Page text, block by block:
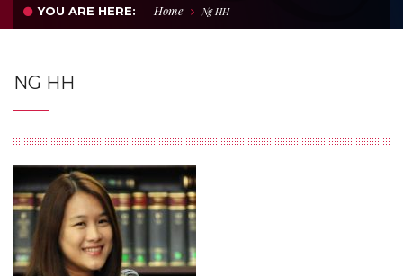
YOU ARE HERE: Home Ng HH
NG HH